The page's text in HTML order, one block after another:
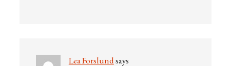
Lea Forslundsays